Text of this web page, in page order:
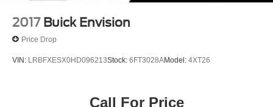
2017 Buick Envision
Price Drop
VIN: LRBFXESX0HD096213Stock: 6FT3028AModel: 4XT26
Call For Price